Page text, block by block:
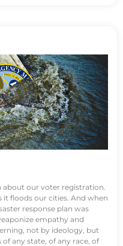
about our voter registration.
it floods our cities. And when
response plan was
empathy and
not by ideology, but
any state, of any race, of